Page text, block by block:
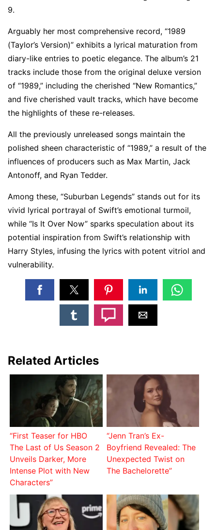
9.
Arguably her most comprehensive record, “1989
(Taylor’s Version)” exhibits a lyrical maturation from
diary-like entries to poetic elegance. The album’s 21
tracks include those from the original deluxe version
of “1989,” including the cherished “New Romantics,”
and five cherished vault tracks, which have become
the highlights of these re-releases.
All the previously unreleased songs maintain the
polished sheen characteristic of “1989,” a result of the
influences of producers such as Max Martin, Jack
Antonoff, and Ryan Tedder.
Among these, “Suburban Legends” stands out for its
vivid lyrical portrayal of Swift’s emotional turmoil,
while “Is It Over Now” sparks speculation about its
potential inspiration from Swift’s relationship with
Harry Styles, infusing the lyrics with potent vitriol and
vulnerability.
Related Articles
“First Teaser for HBO
The Last of Us Season 2
Unveils Darker, More
Intense Plot with New
Characters”
“Jenn Tran’s Ex-
Boyfriend Revealed: The
Unexpected Twist on
The Bachelorette”